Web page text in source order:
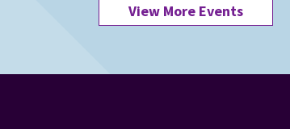
View More Events